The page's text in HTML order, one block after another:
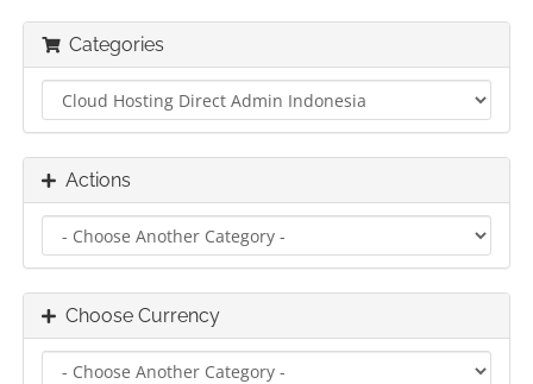
Categories
Actions
Choose Currency